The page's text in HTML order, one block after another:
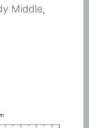
Middle,